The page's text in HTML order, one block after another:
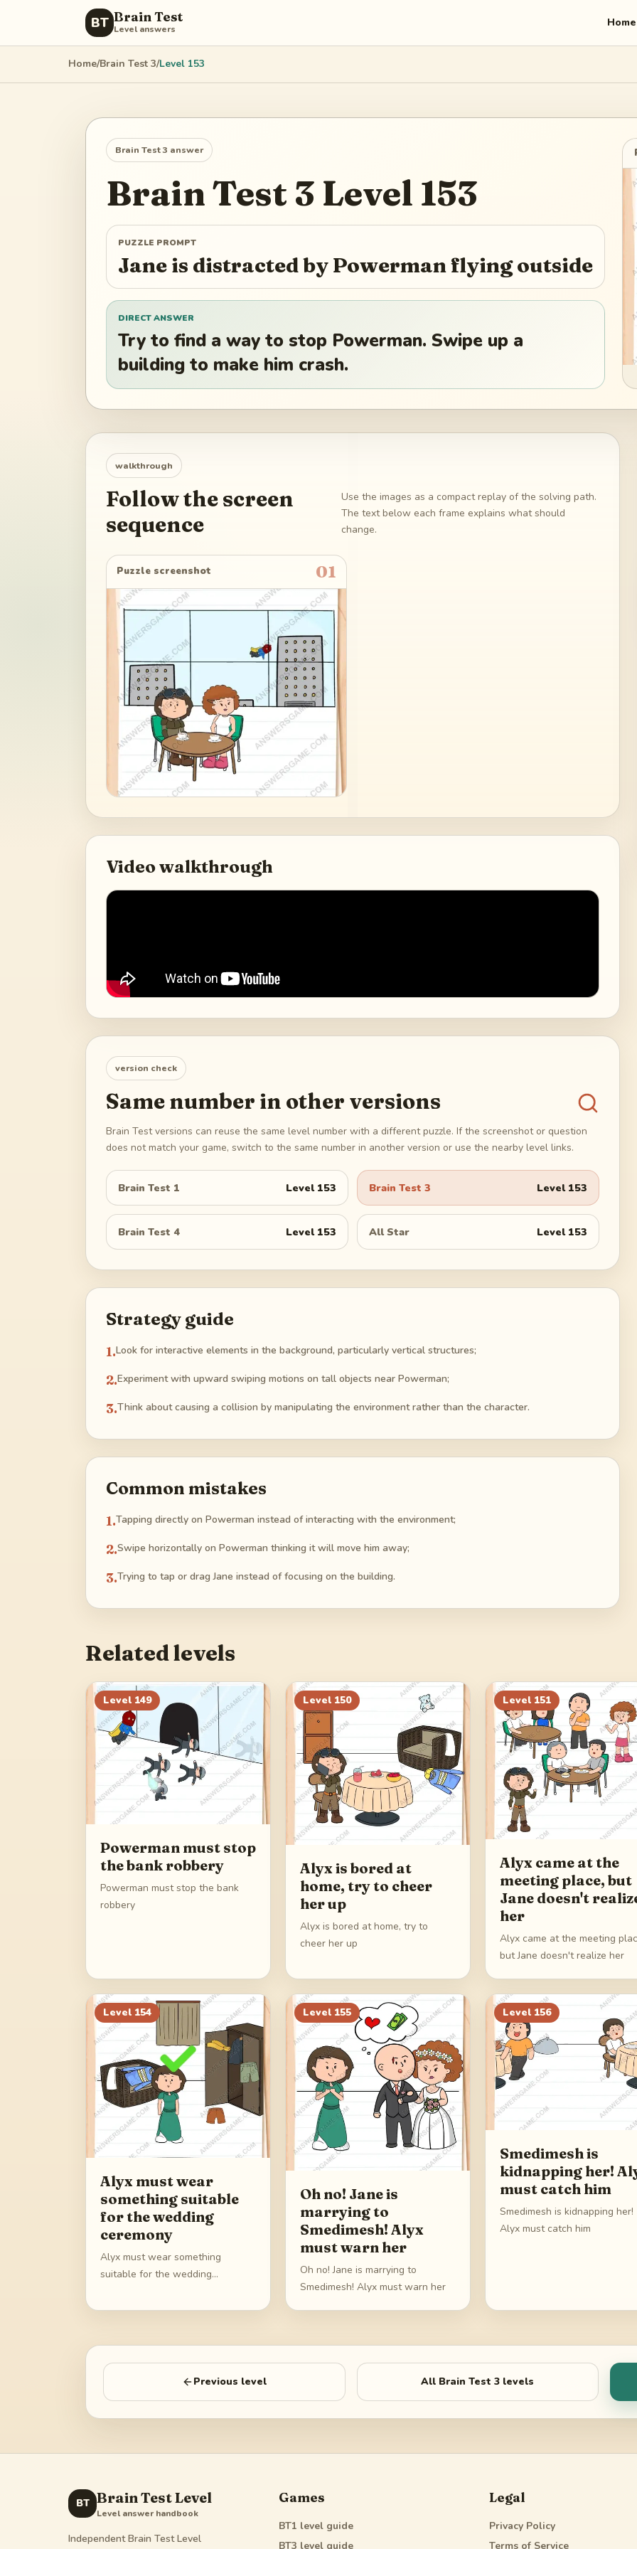
BT Brain Test
Level answers Home
Home/Brain Test 3/Level 153
Brain Test 3 answer
Brain Test 3 Level 153
PUZZLE PROMPT
Jane is distracted by Powerman flying outside
DIRECT ANSWER
Try to find a way to stop Powerman. Swipe up a
building to make him crash.
walkthrough
Follow the screen
sequence
Use the images as a compact replay of the solving path.
The text below each frame explains what should
change.
Puzzle screenshot 01
Video walkthrough
version check
Same number in other versions
Brain Test versions can reuse the same level number with a different puzzle. If the screenshot or question
does not match your game, switch to the same number in another version or use the nearby level links.
Brain Test 1 Level 153 Brain Test 3 Level 153
Brain Test 4 Level 153 All Star Level 153
Strategy guide
1.Look for interactive elements in the background, particularly vertical structures;
2.Experiment with upward swiping motions on tall objects near Powerman;
3.Think about causing a collision by manipulating the environment rather than the character.
Common mistakes
1.Tapping directly on Powerman instead of interacting with the environment;
2.Swipe horizontally on Powerman thinking it will move him away;
3.Trying to tap or drag Jane instead of focusing on the building.
Related levels
Level 149
Powerman must stop
the bank robbery
Powerman must stop the bank
robbery
Level 150
Alyx is bored at
home, try to cheer
her up
Alyx is bored at home, try to
cheer her up
Level 151
Alyx came at the
meeting place, but
Jane doesn't
her
Alyx came at the meeting
but Jane doesn't realize her
Level 154
Alyx must wear
something suitable
for the wedding
ceremony
Alyx must wear something
suitable for the wedding
Level 155
Oh no! Jane is
marrying to
Smedimesh! Alyx
must warn her
Oh no! Jane is marrying to
Smedimesh! Alyx must warn her
Level 156
Smedimesh is
kidnapping her!
must catch him
Smedimesh is kidnapping her!
Alyx must catch him
Previous level All Brain Test 3 levels
BT Brain Test Level
Level answer handbook
Independent Brain Test Level
Games
BT1 level guide
BT3 level guide
Legal
Privacy Policy
Terms of Service